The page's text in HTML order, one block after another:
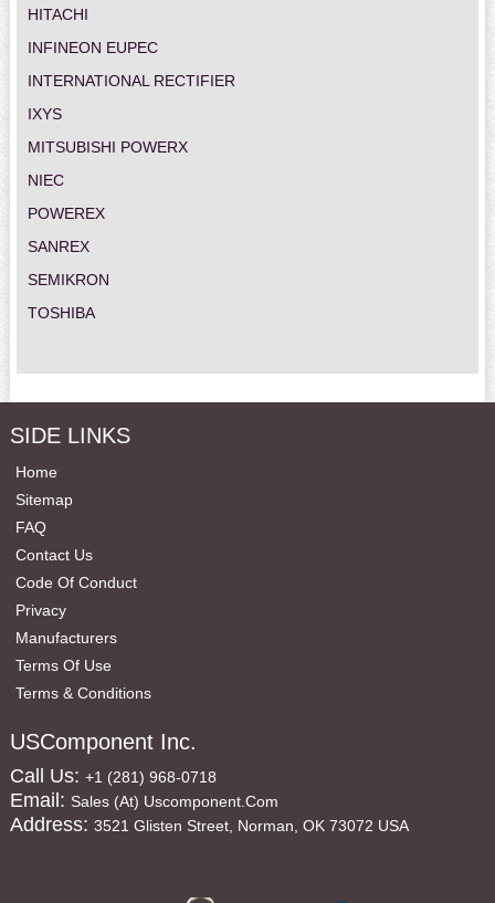
HITACHI
INFINEON EUPEC
INTERNATIONAL RECTIFIER
IXYS
MITSUBISHI POWERX
NIEC
POWEREX
SANREX
SEMIKRON
TOSHIBA
SIDE LINKS
Home
Sitemap
FAQ
Contact Us
Code Of Conduct
Privacy
Manufacturers
Terms Of Use
Terms & Conditions
USComponent Inc.
Call Us: +1 (281) 968-0718
Email: Sales (at) Uscomponent.com
Address: 3521 Glisten Street, Norman, OK 73072 USA